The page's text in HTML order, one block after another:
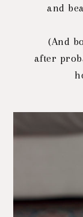
and
(And
after